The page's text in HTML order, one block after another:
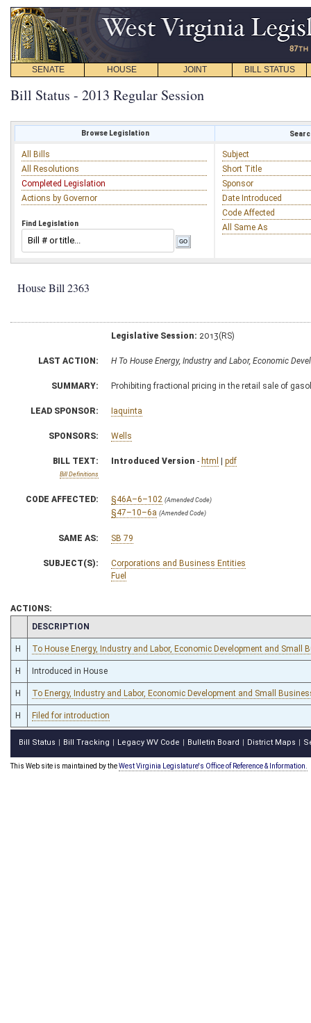
SENATE HOUSE JOINT BILL STATUS
Bill Status - 2013 Regular Session
Browse Legislation
All Bills
All Resolutions
Completed Legislation
Actions by Governor
Find Legislation
Subject
Short Title
Sponsor
Date Introduced
Code Affected
All Same As
House Bill 2363
Legislative Session: 2013(RS)
LAST ACTION: H To House Energy, Industry and Labor, Economic
SUMMARY: Prohibiting fractional pricing in the retail sale of
LEAD SPONSOR: Iaquinta
SPONSORS: Wells
BILL TEXT:
Bill Definitions
Introduced Version - html | pdf
CODE AFFECTED: §46A–6–102 (Amended Code)
§47–10–6a (Amended Code)
SAME AS: SB 79
SUBJECT(S):
Corporations and Business Entities
Fuel
ACTIONS:
CHAMBER
DESCRIPTION
H To House Energy, Industry and Labor, Economic Development and Small
H Introduced in House
H To Energy, Industry and Labor, Economic Development and Small
H Filed for introduction
Bill Status Bill Tracking Legacy WV Code Bulletin Board District Maps
This Web site is maintained by theWest Virginia Legislature's Office of Reference & Information.